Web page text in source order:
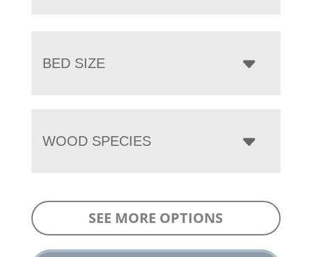
BED SIZE
WOOD SPECIES
SEE MORE OPTIONS